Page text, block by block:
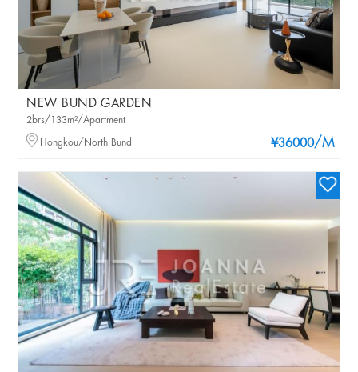
NEW BUND GARDEN
¥36000/M
2brs/133m²/Apartment
Hongkou/North Bund